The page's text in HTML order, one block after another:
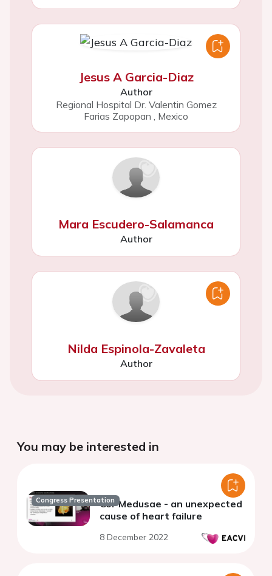
Jesus A Garcia-Diaz
Author
Regional Hospital Dr. Valentin Gomez
Farias Zapopan , Mexico
Mara Escudero-Salamanca
Author
Nilda Espinola-Zavaleta
Author
You may be interested in
Congress PresentationCor Medusae - an unexpected
cause of heart failure
8 December 2022